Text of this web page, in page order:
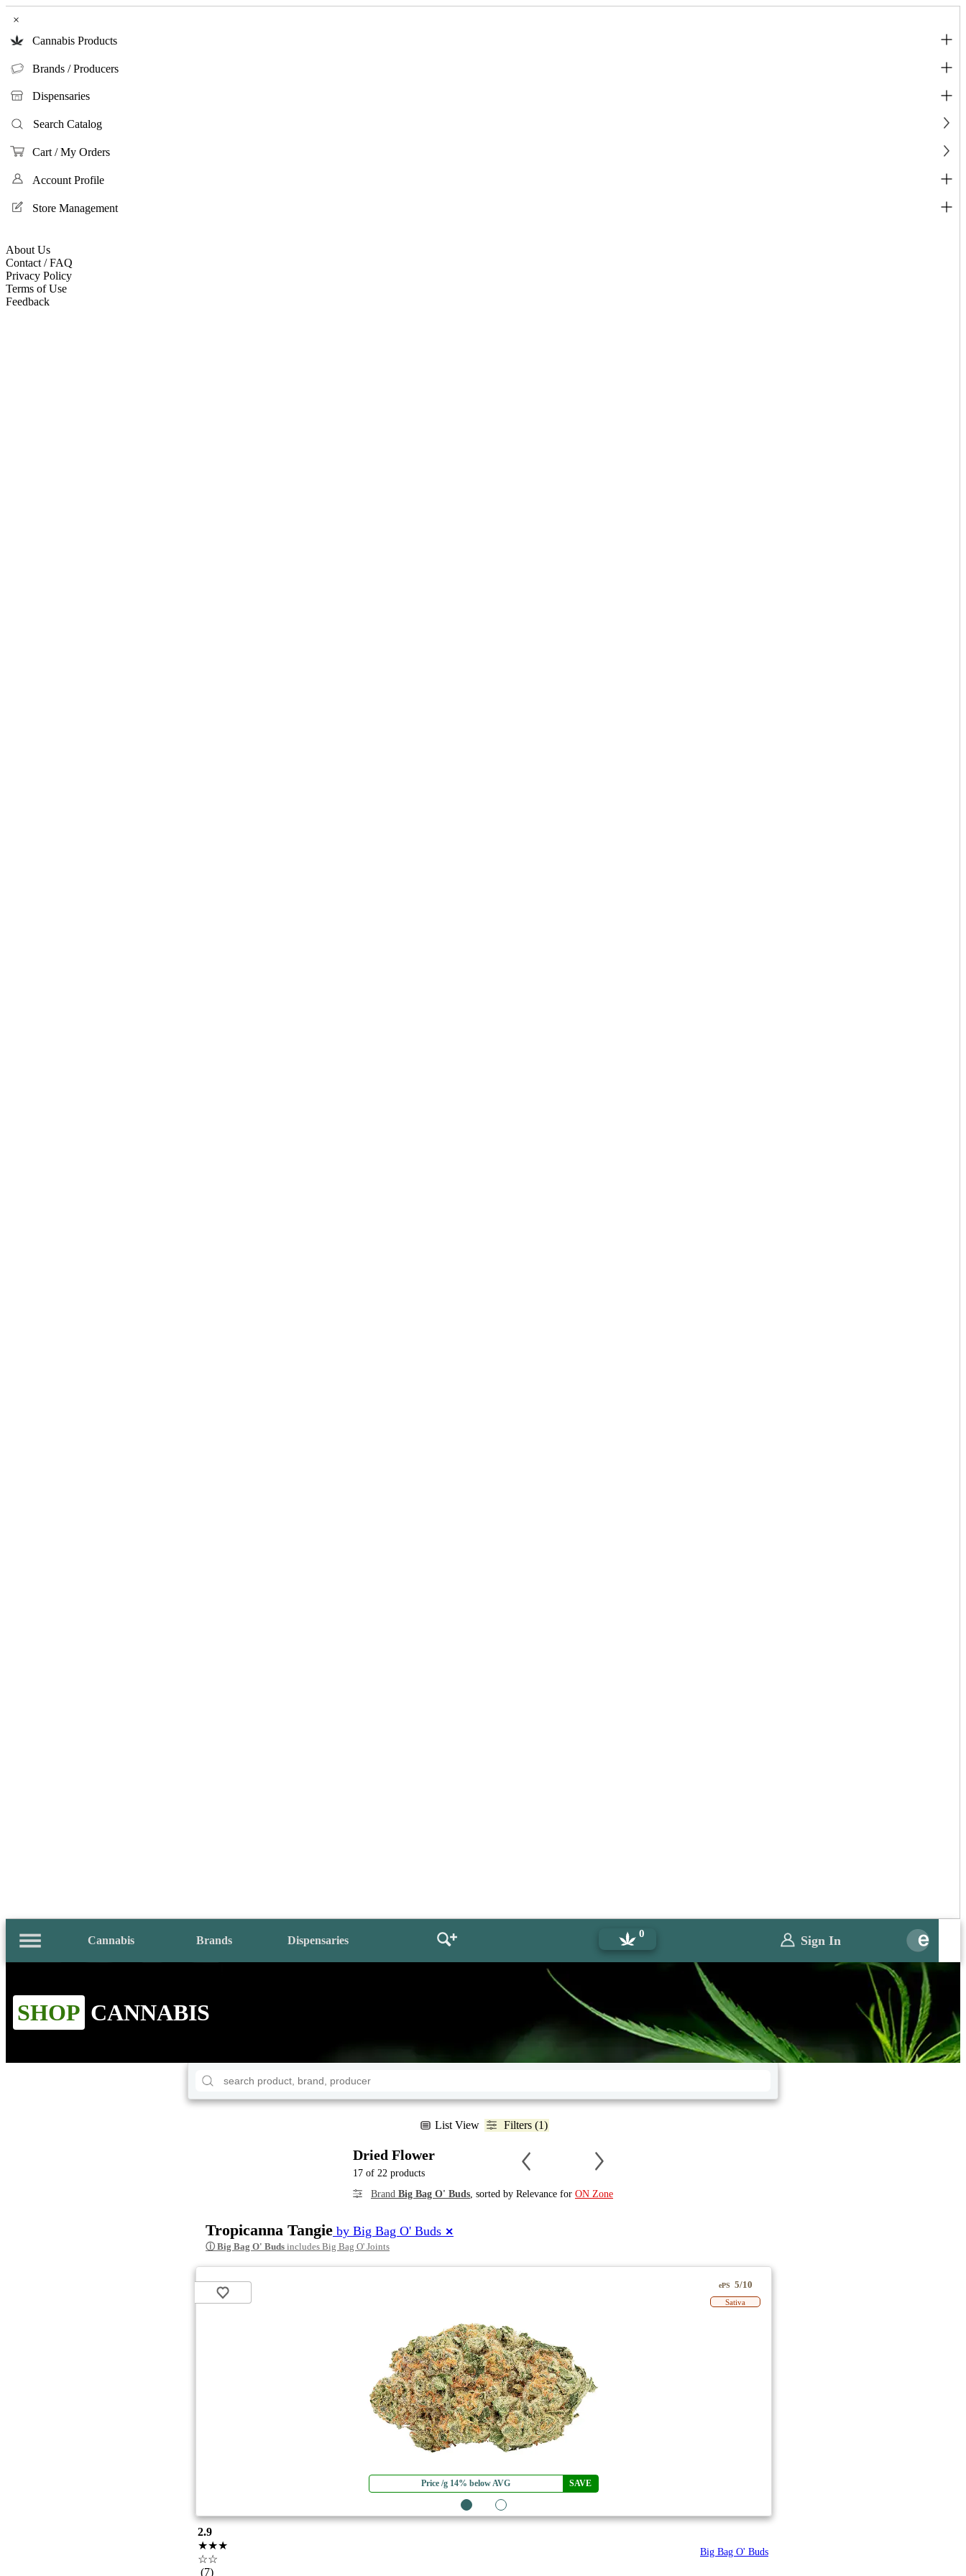
×
Cannabis Products
Brands / Producers
Dispensaries
Search Catalog
Cart / My Orders
Account Profile
Store Management
About Us
Contact / FAQ
Privacy Policy
Terms of Use
Feedback
Cannabis Brands Dispensaries
0 Sign In
SHOP CANNABIS
List View Filters (1)
Dried Flower
17 of 22 products
Brand Big Bag O' Buds, sorted by Relevance for ON Zone
Tropicanna Tangie by Big Bag O' Buds ✕
ⓘ Big Bag O' Buds includes Big Bag O' Joints
Price /g 14% below AVG SAVE
ePS 5/10
Sativa
2.9
★★★
☆☆
(7)
Big Bag O' Buds